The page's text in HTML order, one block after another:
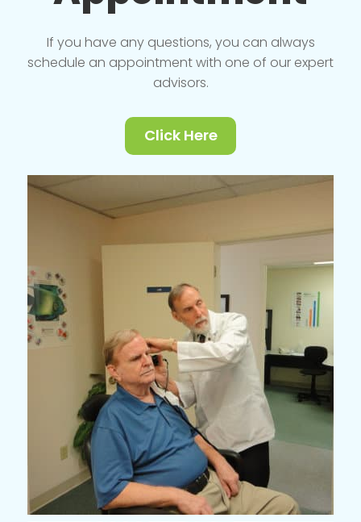
If you have any questions, you can always
schedule an appointment with one of our expert
advisors.
Click Here